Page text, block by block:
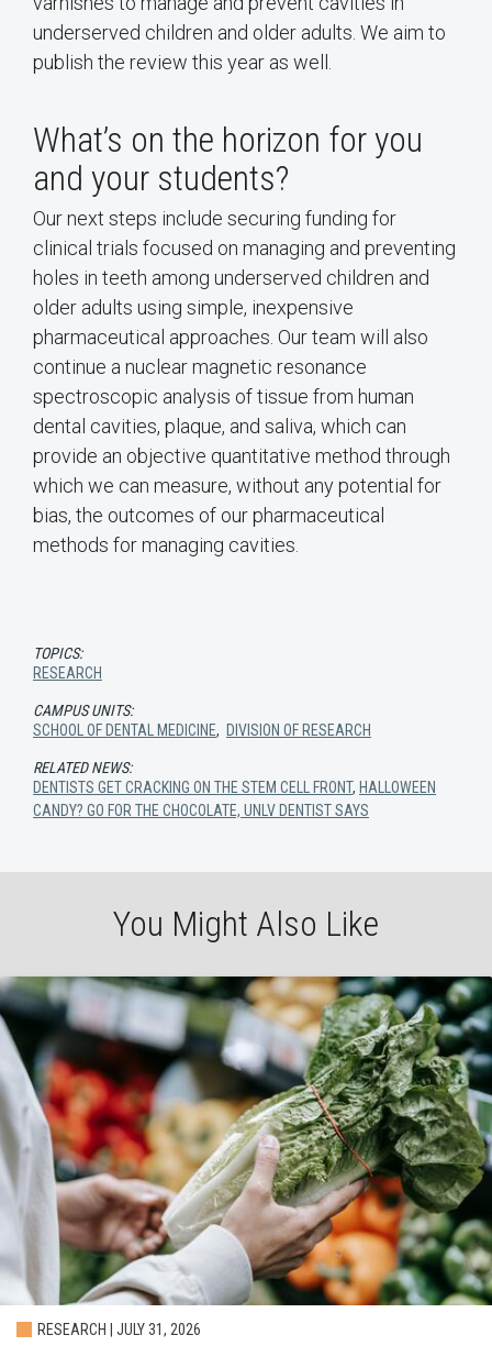
underserved children and older adults. We aim to
publish the review this year as well.
What’s on the horizon for you
and your students?
Our next steps include securing funding for
clinical trials focused on managing and preventing
holes in teeth among underserved children and
older adults using simple, inexpensive
pharmaceutical approaches. Our team will also
continue a nuclear magnetic resonance
spectroscopic analysis of tissue from human
dental cavities, plaque, and saliva, which can
provide an objective quantitative method through
which we can measure, without any potential for
bias, the outcomes of our pharmaceutical
methods for managing cavities.
TOPICS:
RESEARCH
CAMPUS UNITS:
SCHOOL OF DENTAL MEDICINE, DIVISION OF RESEARCH
RELATED NEWS:
DENTISTS GET CRACKING ON THE STEM CELL FRONT, HALLOWEEN
CANDY? GO FOR THE CHOCOLATE, UNLV DENTIST SAYS
You Might Also Like
RESEARCH | JULY 31, 2026